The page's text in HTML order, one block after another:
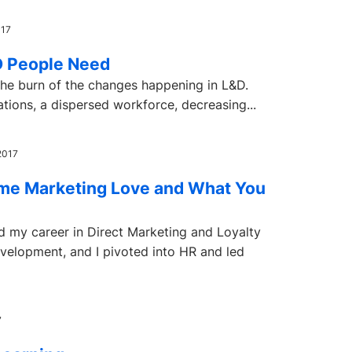
People Need
burn of the changes happening in L&D.
a dispersed workforce, decreasing...
Marketing Love and What You
my career in Direct Marketing and Loyalty
and I pivoted into HR and led